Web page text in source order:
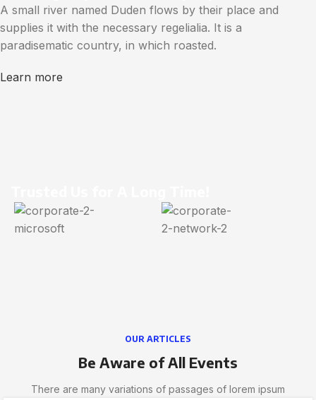
A small river named Duden flows by their place and
supplies it with the necessary regelialia. It is a
paradisematic country, in which roasted.
Learn more
OUR ARTICLES
Be Aware of All Events
There are many variations of passages of lorem ipsum